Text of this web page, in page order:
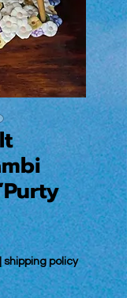
shipping policy